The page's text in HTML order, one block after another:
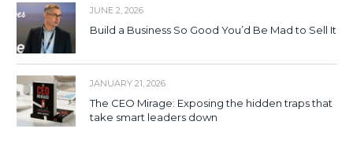
JUNE 2, 2026
Build a Business So Good You’d Be Mad to Sell It
JANUARY 21, 2026
The CEO Mirage: Exposing the hidden traps that
take smart leaders down